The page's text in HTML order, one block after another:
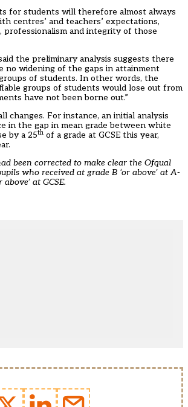
for students will therefore almost always
centres’ and teachers’ expectations,
and integrity of those
the preliminary analysis suggests there
no widening of the gaps in attainment
of students. In other words, the
groups of students would lose out from
have not been borne out.”
changes. For instance, an initial analysis
in the gap in mean grade between white
by a 25th of a grade at GCSE this year,
been corrected to make clear the Ofqual
who received at grade B ‘or above’ at A-
at GCSE.